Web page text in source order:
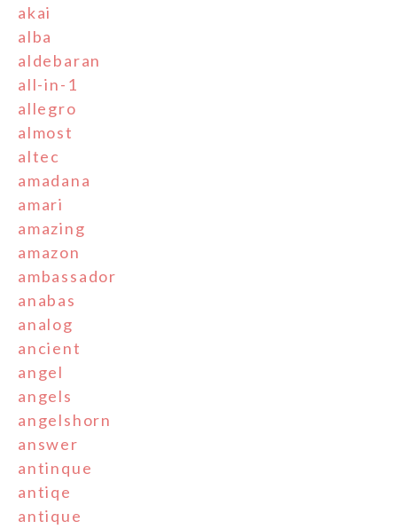
akai
alba
aldebaran
all-in-1
allegro
almost
altec
amadana
amari
amazing
amazon
ambassador
anabas
analog
ancient
angel
angels
angelshorn
answer
antinque
antiqe
antique